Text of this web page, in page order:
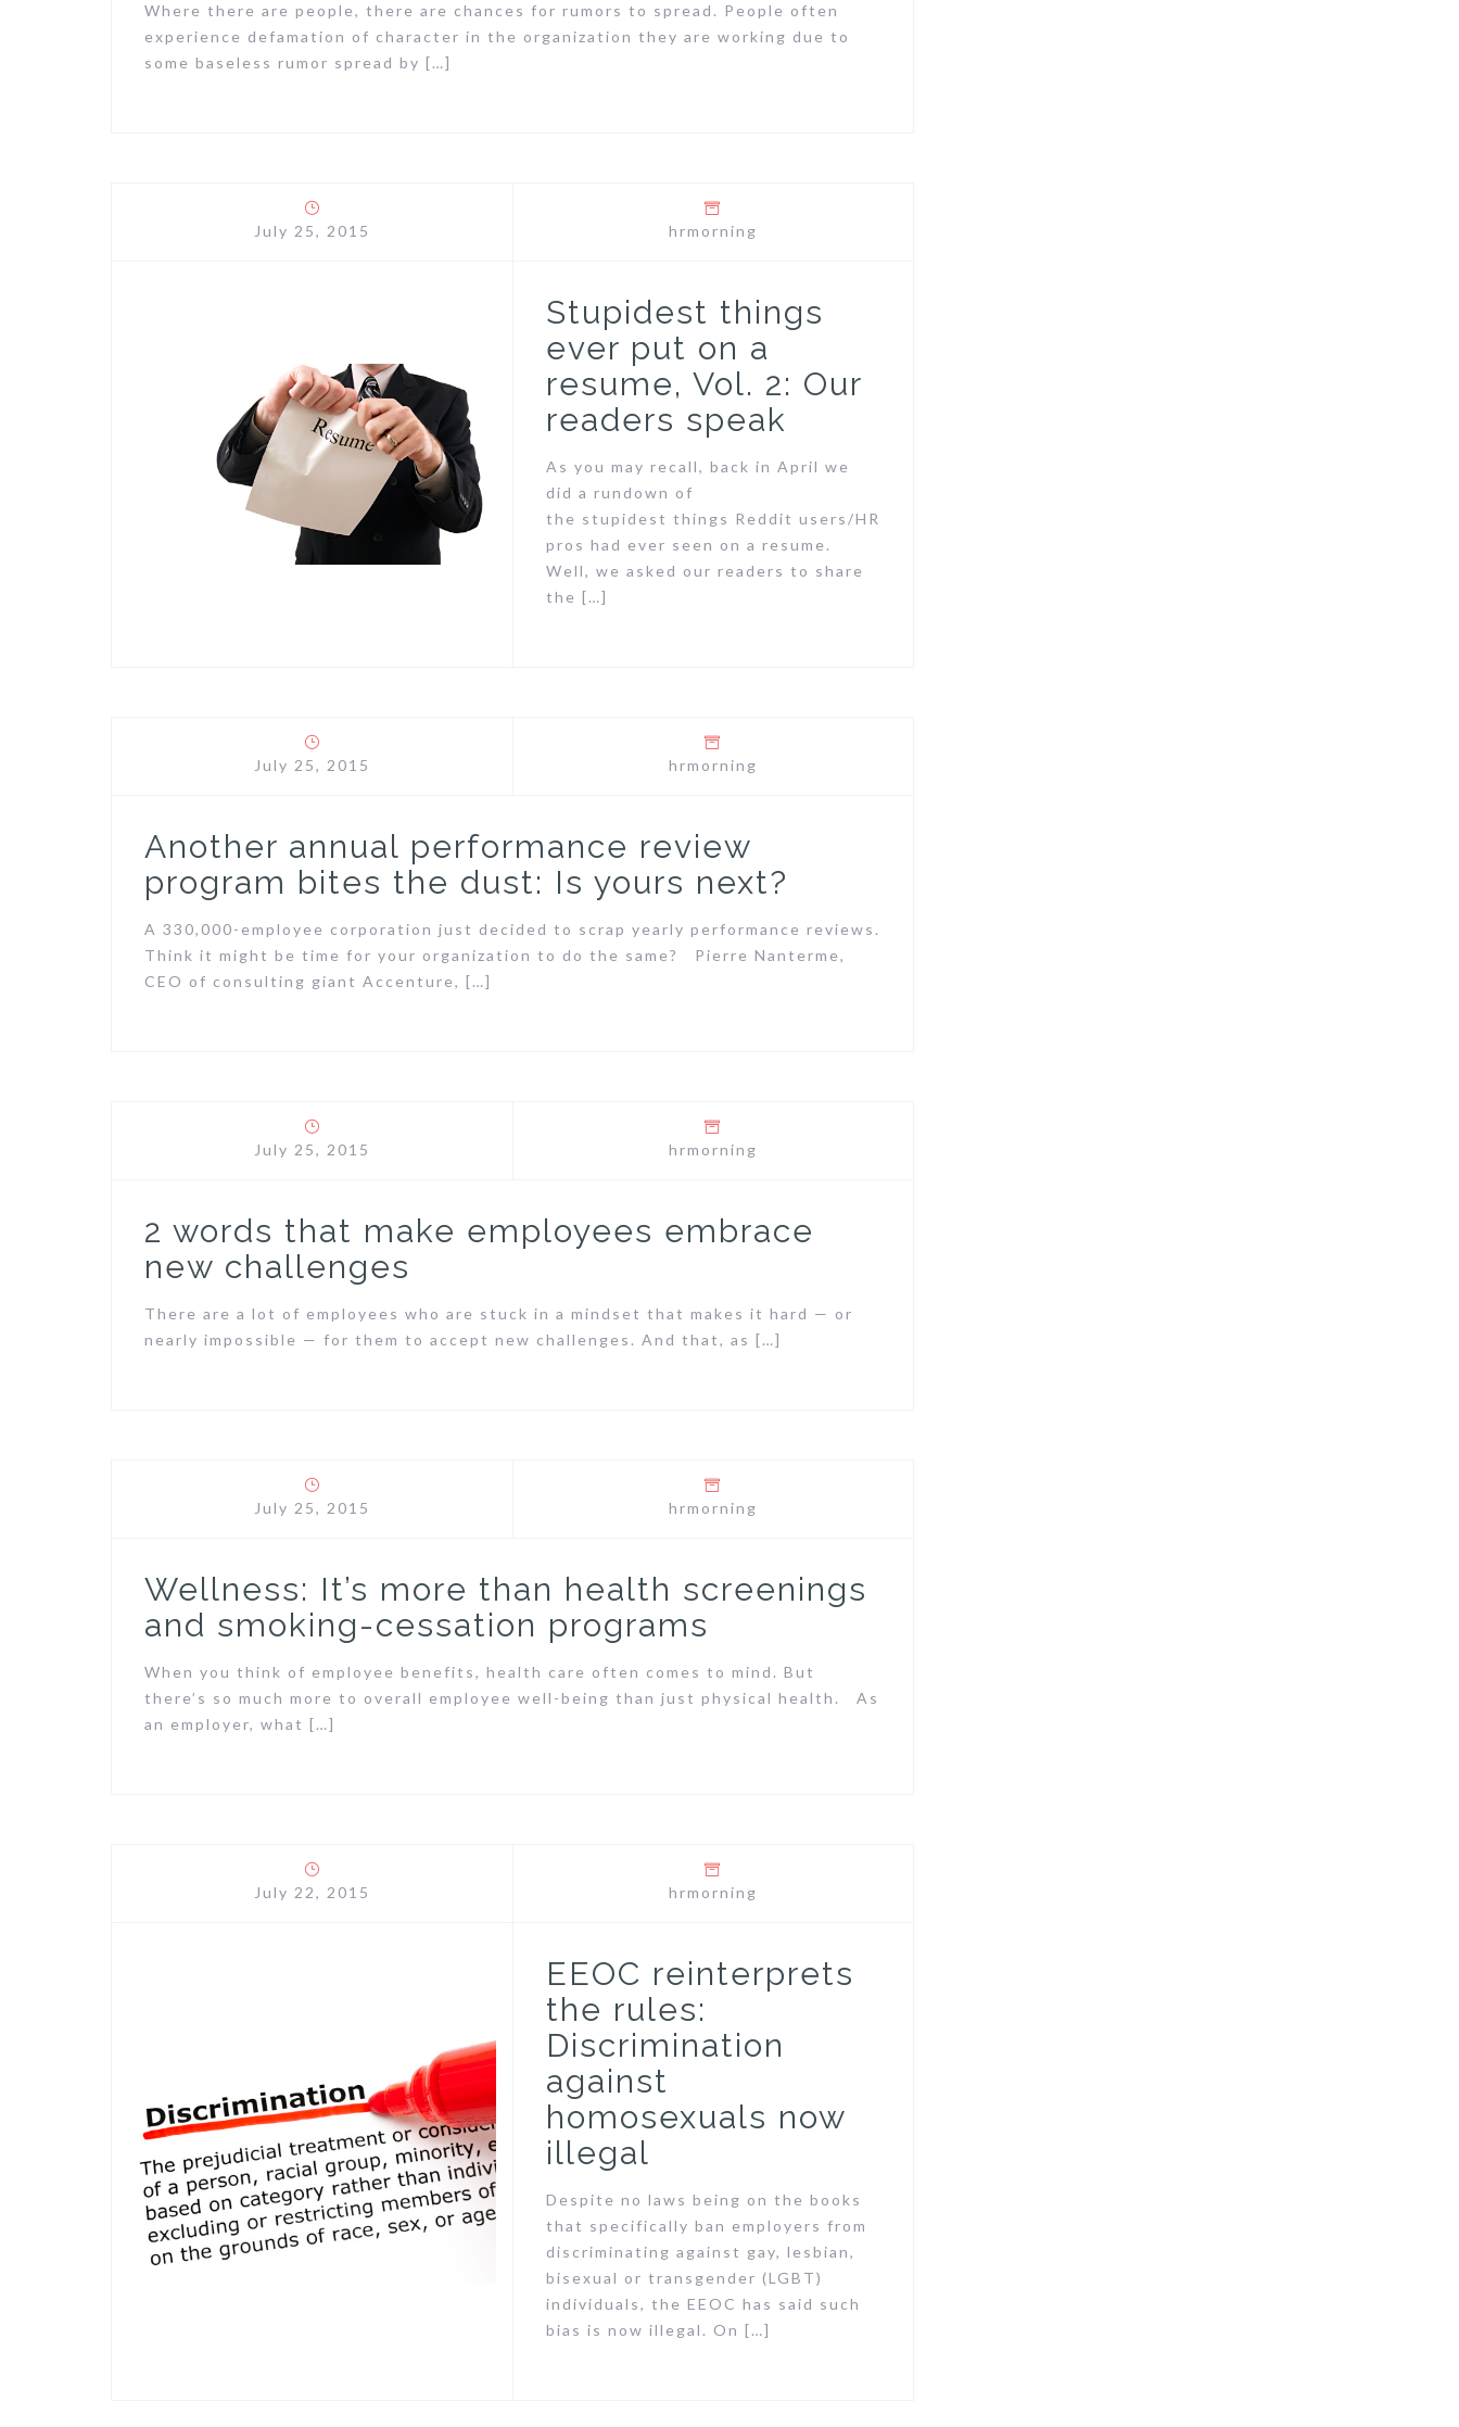
Where there are people, there are chances for rumors to spread. People often
experience defamation of character in the organization they are working due to
some baseless rumor spread by […]
July 25, 2015 hrmorning
Stupidest things
ever put on a
resume, Vol. 2: Our
readers speak
As you may recall, back in April we
did a rundown of
the stupidest things Reddit users/HR
pros had ever seen on a resume.
Well, we asked our readers to share
the […]
July 25, 2015 hrmorning
Another annual performance review
program bites the dust: Is yours next?
A 330,000-employee corporation just decided to scrap yearly performance reviews.
Think it might be time for your organization to do the same? Pierre Nanterme,
CEO of consulting giant Accenture, […]
July 25, 2015 hrmorning
2 words that make employees embrace
new challenges
There are a lot of employees who are stuck in a mindset that makes it hard — or
nearly impossible — for them to accept new challenges. And that, as […]
July 25, 2015 hrmorning
Wellness: It’s more than health screenings
and smoking-cessation programs
When you think of employee benefits, health care often comes to mind. But
there’s so much more to overall employee well-being than just physical health. As
an employer, what […]
July 22, 2015 hrmorning
EEOC reinterprets
the rules:
Discrimination
against
homosexuals now
illegal
Despite no laws being on the books
that specifically ban employers from
discriminating against gay, lesbian,
bisexual or transgender (LGBT)
individuals, the EEOC has said such
bias is now illegal. On […]